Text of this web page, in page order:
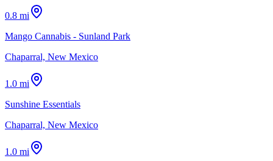
0.8 mi
Mango Cannabis - Sunland Park
Chaparral, New Mexico
1.0 mi
Sunshine Essentials
Chaparral, New Mexico
1.0 mi